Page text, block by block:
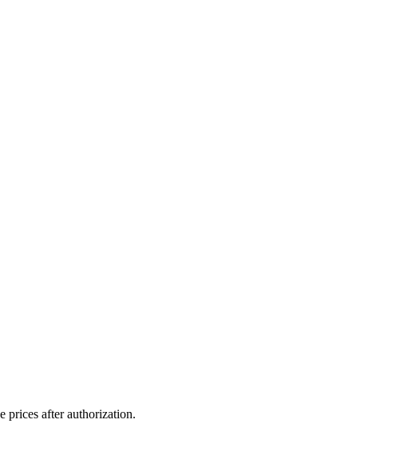
prices after authorization.